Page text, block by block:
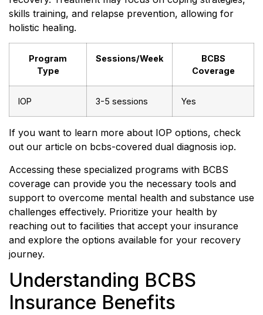
skills training, and relapse prevention, allowing for
holistic healing.
Program
Type
Sessions/Week
BCBS
Coverage
IOP 3-5 sessions Yes
If you want to learn more about IOP options, check
out our article on bcbs-covered dual diagnosis iop.
Accessing these specialized programs with BCBS
coverage can provide you the necessary tools and
support to overcome mental health and substance use
challenges effectively. Prioritize your health by
reaching out to facilities that accept your insurance
and explore the options available for your recovery
journey.
Understanding BCBS
Insurance Benefits